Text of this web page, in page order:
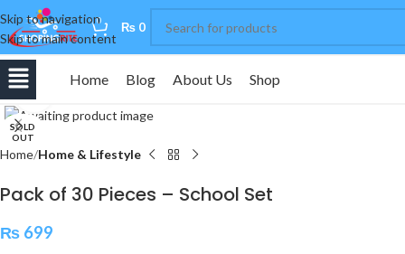
Skip to navigation
Skip to main content
0 ₨ 0
Home Blog About Us Shop
SOLD
OUT
Home Home & Lifestyle
Pack of 30 Pieces – School Set
₨ 699